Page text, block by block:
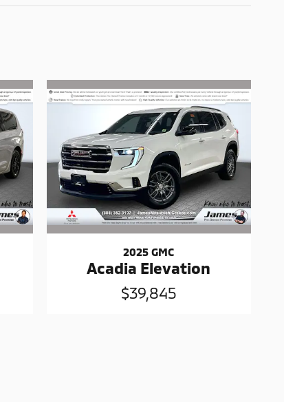
2025 GMC
Acadia Elevation
$39,845